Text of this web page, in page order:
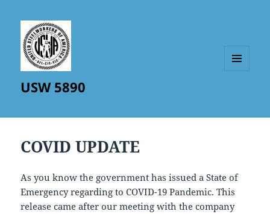
USW 5890
COVID UPDATE
As you know the government has issued a State of
Emergency regarding to COVID-19 Pandemic. This
release came after our meeting with the company